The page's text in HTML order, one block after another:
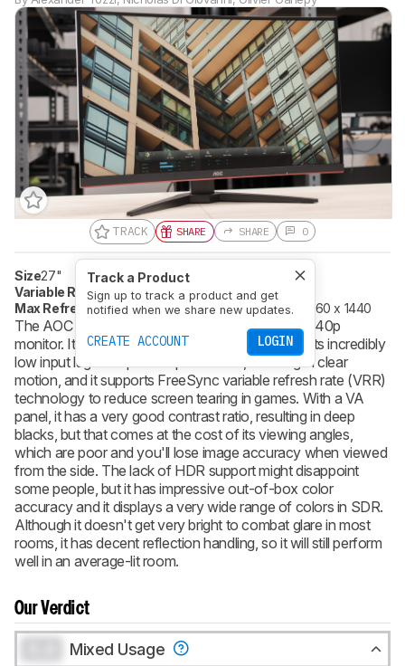
TRACK
Track a Product
Sign up to track a product and get
notified when we share new updates.
CREATE ACCOUNT LOGIN
SHARE SHARE 0
Size27" Pixel Type
VA
Variable Refresh Rate
FreeSync
Max Refresh Rate
144 Hz Native Resolution 2560 x 1440
The AOC CQ27G1 is a 27 inch curved screen, 1440p
monitor. It's a great choice for gaming thanks to its incredibly
low input lag and quick response time, resulting in clear
motion, and it supports FreeSync variable refresh rate (VRR)
technology to reduce screen tearing in games. With a VA
panel, it has a very good contrast ratio, resulting in deep
blacks, but that comes at the cost of its viewing angles,
which are poor and you'll lose image accuracy when viewed
from the side. The lack of HDR support might disappoint
some people, but it has impressive out-of-box color
accuracy and it displays a very wide range of colors in SDR.
Although it doesn't get very bright to combat glare in most
rooms, it has decent reflection handling, so it will still perform
well in an average-lit room.
Our Verdict
Mixed Usage